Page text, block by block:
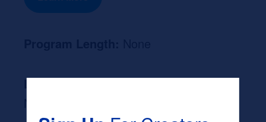
Likely Occupation After Graduation :